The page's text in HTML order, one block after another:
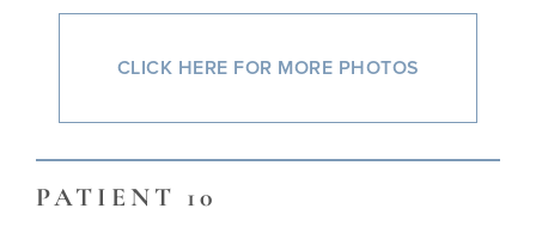
CLICK HERE FOR MORE PHOTOS
PATIENT 10